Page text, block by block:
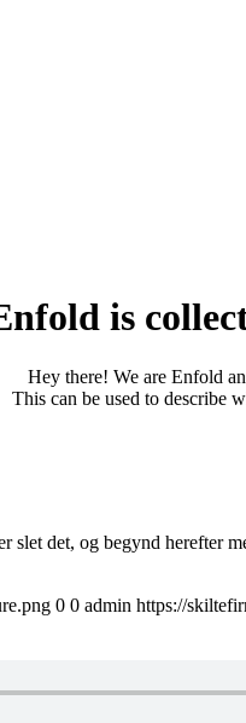
is
Hey there! We are Enfold
This can be used to describe
slet det, og begynd herefter
0 0 admin https://